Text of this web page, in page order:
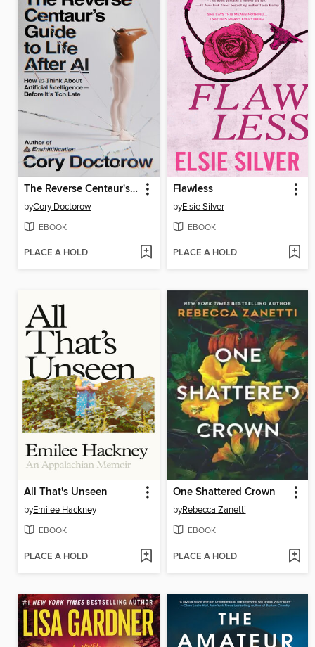
The Reverse Centaur's Guide to Life After AI
byCory Doctorow
EBOOK
PLACE A HOLD
Flawless
byElsie Silver
EBOOK
PLACE A HOLD
All That's Unseen
byEmilee Hackney
EBOOK
PLACE A HOLD
One Shattered Crown
byRebecca Zanetti
EBOOK
PLACE A HOLD